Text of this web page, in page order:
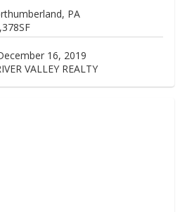
PA
16, 2019
VALLEY REALTY